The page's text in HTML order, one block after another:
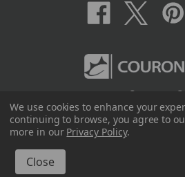
Couronne Co.
12617 Beltex Dr
We use cookies to enhance your
continuing to browse, you agree to
more in our Privacy Policy.